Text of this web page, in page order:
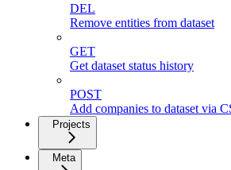
DEL
Remove entities from dataset
GET
Get dataset status history
POST
Add companies to dataset via
Projects
Meta